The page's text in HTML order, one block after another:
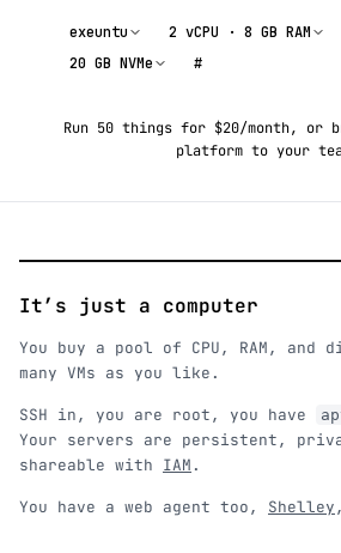
exeuntu
2 vCPU · 8 GB RAM
20 GB NVMe
#
Run 50 things for $20/month, or
platform to your
It’s just a computer
You buy a pool of CPU, RAM, and
many VMs as you like.
SSH in, you are root, you have
Your servers are persistent,
shareable with IAM .
You have a web agent too, Shelley